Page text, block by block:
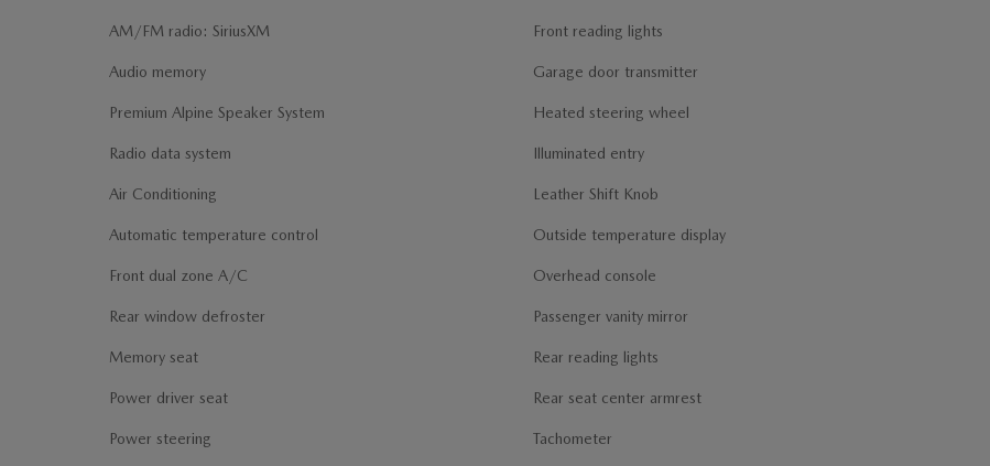
AM/FM radio: SiriusXM
Audio memory
Premium Alpine Speaker System
Radio data system
Air Conditioning
Automatic temperature control
Front dual zone A/C
Rear window defroster
Memory seat
Power driver seat
Power steering
Front reading lights
Garage door transmitter
Heated steering wheel
Illuminated entry
Leather Shift Knob
Outside temperature display
Overhead console
Passenger vanity mirror
Rear reading lights
Rear seat center armrest
Tachometer